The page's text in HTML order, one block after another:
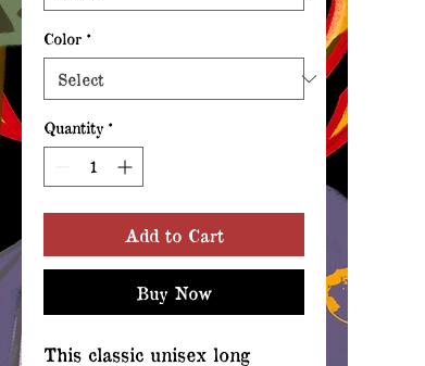
Color *
Quantity *
Add to Cart
Buy Now
This classic unisex long